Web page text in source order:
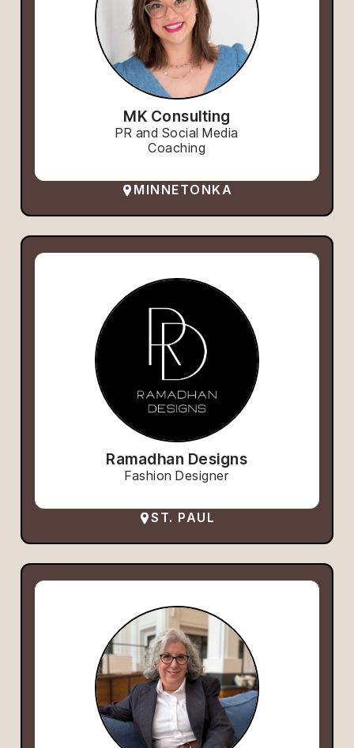
MK Consulting
PR and Social Media
Coaching
MINNETONKA
Ramadhan Designs
Fashion Designer
ST. PAUL